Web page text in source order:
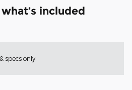
included
specs only